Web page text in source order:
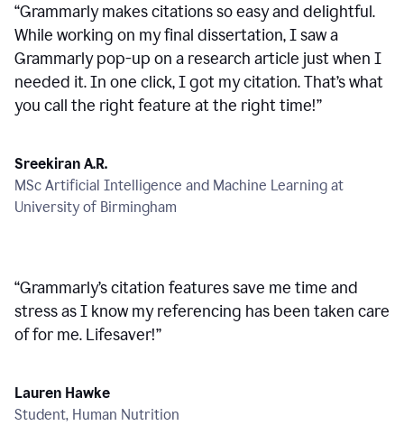
“Grammarly makes citations so easy and delightful.
While working on my final dissertation, I saw a
Grammarly pop-up on a research article just when I
needed it. In one click, I got my citation. That’s what
you call the right feature at the right time!”
Sreekiran A.R.
MSc Artificial Intelligence and Machine Learning at
University of Birmingham
“Grammarly’s citation features save me time and
stress as I know my referencing has been taken care
of for me. Lifesaver!”
Lauren Hawke
Student, Human Nutrition